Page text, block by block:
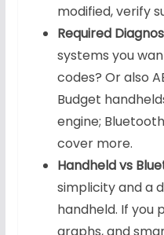
modified, verify
Required
systems you
codes? Or also
Budget
engine;
cover more.
Handheld vs
simplicity and a
handheld. If you